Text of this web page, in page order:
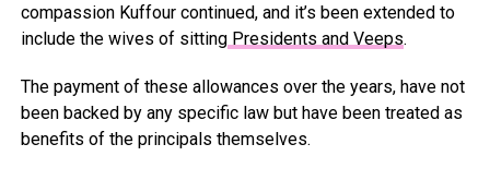
compassion Kuffour continued, and it’s been extended to
include the wives of sittingPresidents and Veeps.
The payment of these allowances over the years, have not
been backed by any specific law but have been treated as
benefits of the principals themselves.